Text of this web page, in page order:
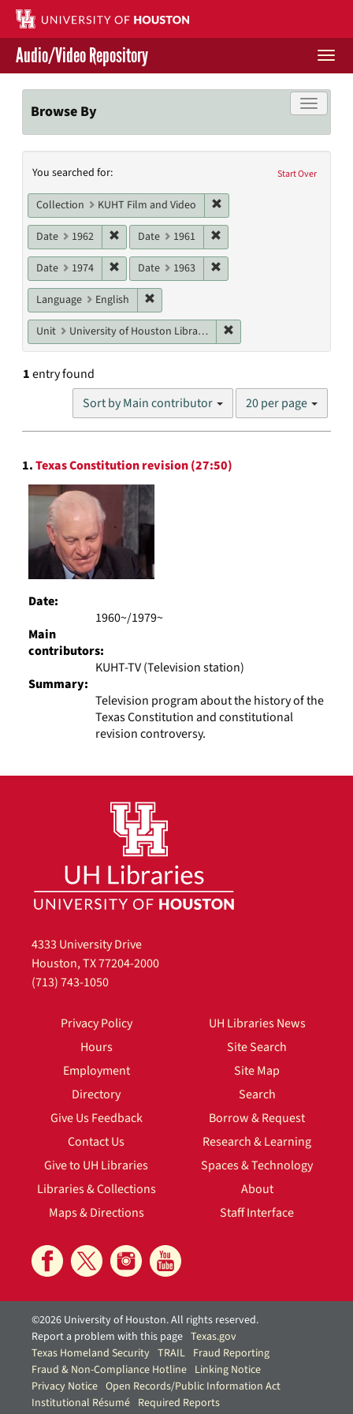
Skip
main
content
Contact Us
Give to UH Libraries
Audio/Video Repository
Toggle
Browse By
Search
Constraints
Start Over
You searched for:
Collection KUHT Film and Video
Date 1962 Remove constraint Date: 1962
Date 1961
Date 1974 Remove constraint Date: 1974
Date 1963
Language English
Unit University of Houston Libraries Special Collections
1entry found
Sort by Main contributor
Number
results
20 per page
Search
Results
1.Texas Constitution revision (27:50)
Date:
1960~/1979~
Main
contributors:
KUHT-TV (Television station)
Summary:
Television program about the history of the
Texas Constitution and constitutional
revision controversy.
4333 University Drive
Houston, TX 77204-2000
(713) 743-1050
Privacy Policy
Hours
Employment
Directory
Give Us Feedback
Contact Us
Give to UH Libraries
Libraries & Collections
Maps & Directions
UH Libraries News
Site Search
Site Map
Search
Borrow & Request
Research & Learning
Spaces & Technology
About
Staff Interface
©2026 University of Houston. All rights reserved.
Report a problem with this page Texas.gov
Texas Homeland Security TRAIL Fraud Reporting
Fraud & Non-Compliance Hotline Linking Notice
Privacy Notice Open Records/Public Information Act
Institutional Résumé Required Reports